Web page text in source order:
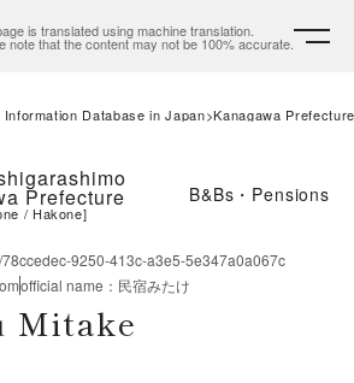
is translated using machine translation.
note that the content may not be 100% accurate.
Database in Japan Kanagawa Prefecture
Prefecture
Hakone]
B&Bs・Pensions
9250-413c-a3e5-5e347a0a067c
official name ： 民宿みたけ
Mitake